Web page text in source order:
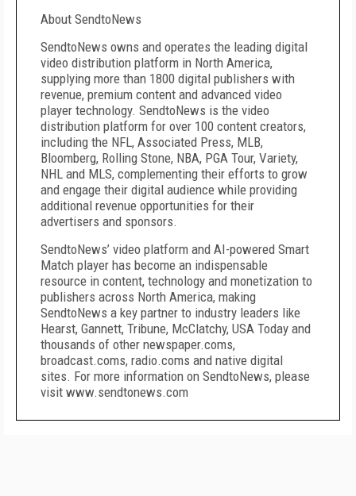
About SendtoNews
SendtoNews owns and operates the leading digital
video distribution platform in North America,
supplying more than 1800 digital publishers with
revenue, premium content and advanced video
player technology. SendtoNews is the video
distribution platform for over 100 content creators,
including the NFL, Associated Press, MLB,
Bloomberg, Rolling Stone, NBA, PGA Tour, Variety,
NHL and MLS, complementing their efforts to grow
and engage their digital audience while providing
additional revenue opportunities for their
advertisers and sponsors.
SendtoNews’ video platform and AI-powered Smart
Match player has become an indispensable
resource in content, technology and monetization to
publishers across North America, making
SendtoNews a key partner to industry leaders like
Hearst, Gannett, Tribune, McClatchy, USA Today and
thousands of other newspaper.coms,
broadcast.coms, radio.coms and native digital
sites. For more information on SendtoNews, please
visit www.sendtonews.com